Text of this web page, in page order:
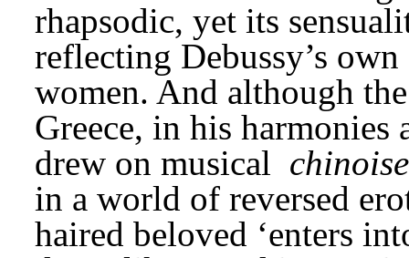
rhapsodic, yet its
reflecting Debussy’s
women. And although
Greece, in his harmonies
drew on musical
in a world of reversed
haired beloved ‘enters